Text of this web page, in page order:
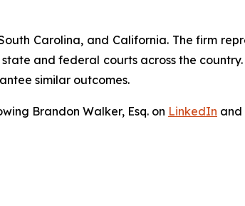
Carolina, and California. The firm
and federal courts across the
similar outcomes.
Brandon Walker, Esq. on LinkedIn and